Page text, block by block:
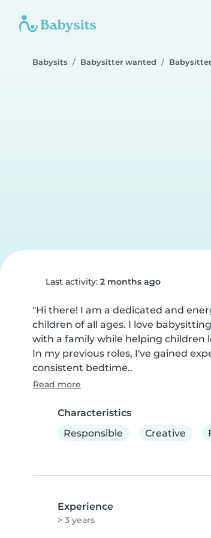
Babysits Babysitter wanted
Last activity: 2 months ago
"Hi there! I am a dedicated and
children of all ages. I love
with a family while helping children
In my previous roles, I've gained
consistent bedtime..
Read more
Characteristics
Responsible
Creative
Experience
> 3 years